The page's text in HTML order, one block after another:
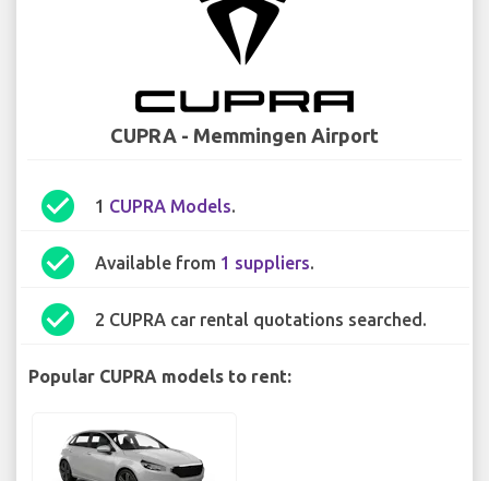
CUPRA - Memmingen Airport
check_circle 1 CUPRA Models.
check_circle Available from 1 suppliers.
check_circle 2 CUPRA car rental quotations searched.
Popular CUPRA models to rent: